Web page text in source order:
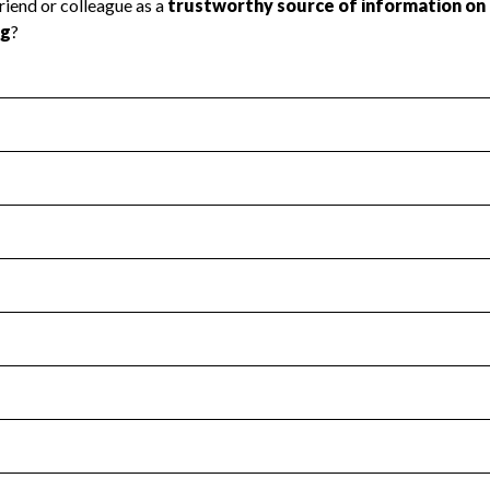
Health Revenue & Expenses
transparency and provides access to the public.
Year 2024.
: Yes
no material diversion of assets, the unauthorized
Year 2024.
the handling, backing up, archiving and destruction of
Year 2024.
tax forms on their website.
Year 2024.